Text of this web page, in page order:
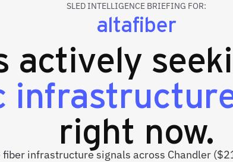
SLED INTELLIGENCE BRIEFING FOR:
altafiber
actively
right now.
infrastructure signals across Chandler